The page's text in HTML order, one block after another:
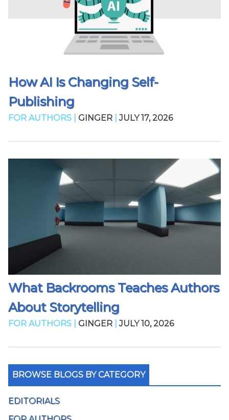
How AI Is Changing Self-
Publishing
FOR AUTHORS | GINGER JULY 17, 2026
What Backrooms Teaches Authors
About Storytelling
FOR AUTHORS | GINGER JULY 10, 2026
BROWSE BLOGS BY CATEGORY
EDITORIALS